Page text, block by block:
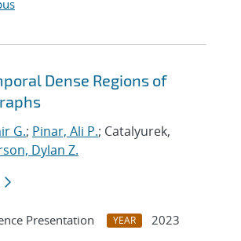
Dense Regions of
G.; Pinar, Ali P.; Catalyurek,
Dylan Z.
Presentation YEAR
2023